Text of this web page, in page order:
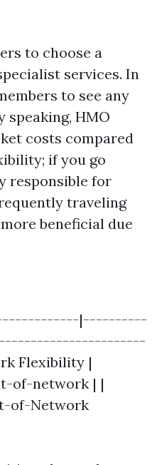
to choose a
services. In
to see any
HMO
costs compared
if you go
responsible for
traveling
beneficial due
|----------
Flexibility |
of-network | |
of-Network